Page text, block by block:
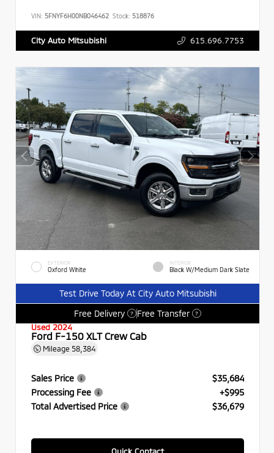
VIN: 5FNYF6H00NB046462 Stock: 518876
City Auto Mitsubishi 615.696.7753
EXTERIOR
Oxford White
INTERIOR
Black W/Medium Dark Slate
Test Drive Today At City Auto Mitsubishi
Free Delivery
? Free Transfer ?
Used 2024
Ford F-150 XLT Crew Cab
Mileage 58,384
Sales Price
$35,684
Processing Fee
+$995
Total Advertised Price
$36,679
Quick Contact